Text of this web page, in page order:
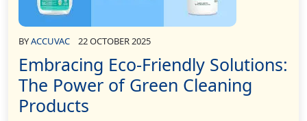
BYACCUVAC 22 OCTOBER 2025
Embracing Eco-Friendly Solutions:
The Power of Green Cleaning
Products